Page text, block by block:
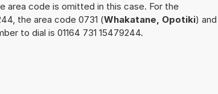
area code is omitted in this case. For the
the area code 0731 (Whakatane, Opotiki) and
to dial is 01164 731 15479244.